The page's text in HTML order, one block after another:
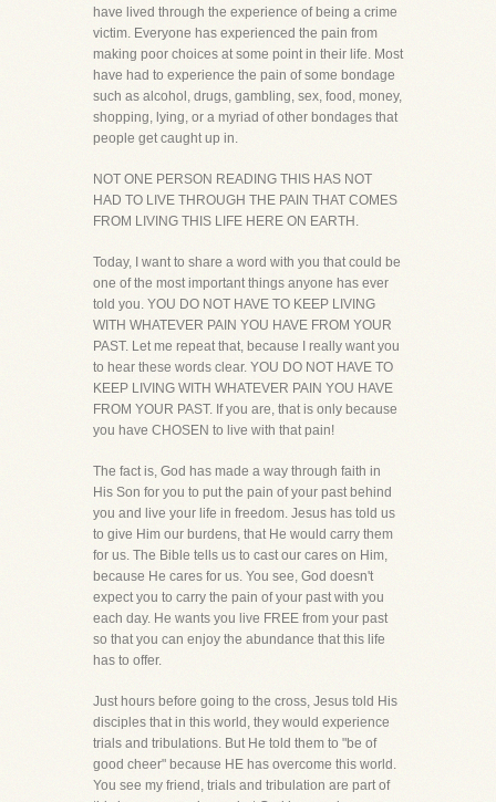
have lived through the experience of being a crime
victim. Everyone has experienced the pain from
making poor choices at some point in their life. Most
have had to experience the pain of some bondage
such as alcohol, drugs, gambling, sex, food, money,
shopping, lying, or a myriad of other bondages that
people get caught up in.
NOT ONE PERSON READING THIS HAS NOT
HAD TO LIVE THROUGH THE PAIN THAT COMES
FROM LIVING THIS LIFE HERE ON EARTH.
Today, I want to share a word with you that could be
one of the most important things anyone has ever
told you. YOU DO NOT HAVE TO KEEP LIVING
WITH WHATEVER PAIN YOU HAVE FROM YOUR
PAST. Let me repeat that, because I really want you
to hear these words clear. YOU DO NOT HAVE TO
KEEP LIVING WITH WHATEVER PAIN YOU HAVE
FROM YOUR PAST. If you are, that is only because
you have CHOSEN to live with that pain!
The fact is, God has made a way through faith in
His Son for you to put the pain of your past behind
you and live your life in freedom. Jesus has told us
to give Him our burdens, that He would carry them
for us. The Bible tells us to cast our cares on Him,
because He cares for us. You see, God doesn't
expect you to carry the pain of your past with you
each day. He wants you live FREE from your past
so that you can enjoy the abundance that this life
has to offer.
Just hours before going to the cross, Jesus told His
disciples that in this world, they would experience
trials and tribulations. But He told them to "be of
good cheer" because HE has overcome this world.
You see my friend, trials and tribulation are part of